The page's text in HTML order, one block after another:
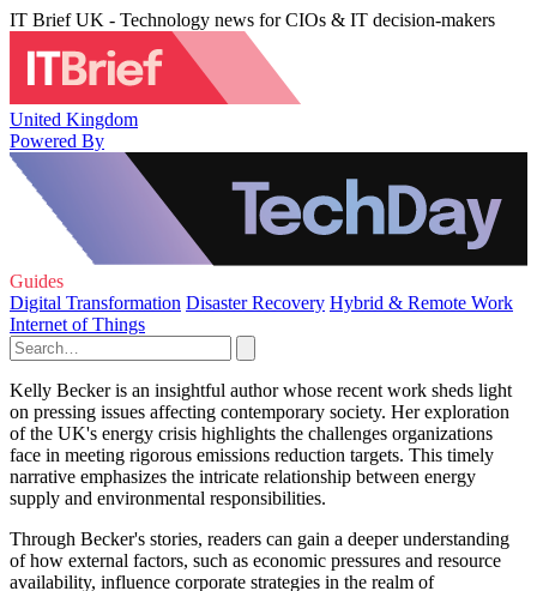
IT Brief UK - Technology news for CIOs & IT decision-makers
United Kingdom
Powered By
Guides
Digital Transformation Disaster Recovery Hybrid & Remote Work
Internet of Things
Kelly Becker is an insightful author whose recent work sheds light
on pressing issues affecting contemporary society. Her exploration
of the UK's energy crisis highlights the challenges organizations
face in meeting rigorous emissions reduction targets. This timely
narrative emphasizes the intricate relationship between energy
supply and environmental responsibilities.
Through Becker's stories, readers can gain a deeper understanding
of how external factors, such as economic pressures and resource
availability, influence corporate strategies in the realm of